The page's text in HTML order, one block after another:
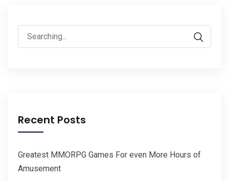
Search
for:
Recent Posts
Greatest MMORPG Games For even More Hours of
Amusement